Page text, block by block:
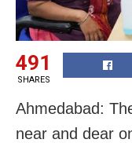
491
SHARES
Ahmedabad:
near and dear